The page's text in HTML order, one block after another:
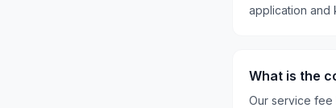
application and
What is the
Our service fee